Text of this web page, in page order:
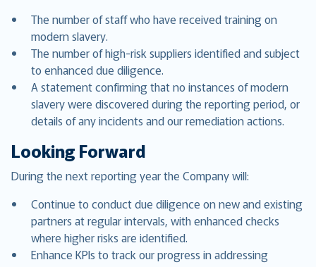
The number of staff who have received training on
modern slavery.
The number of high-risk suppliers identified and subject
to enhanced due diligence.
A statement confirming that no instances of modern
slavery were discovered during the reporting period, or
details of any incidents and our remediation actions.
Looking Forward
During the next reporting year the Company will:
Continue to conduct due diligence on new and existing
partners at regular intervals, with enhanced checks
where higher risks are identified.
Enhance KPIs to track our progress in addressing